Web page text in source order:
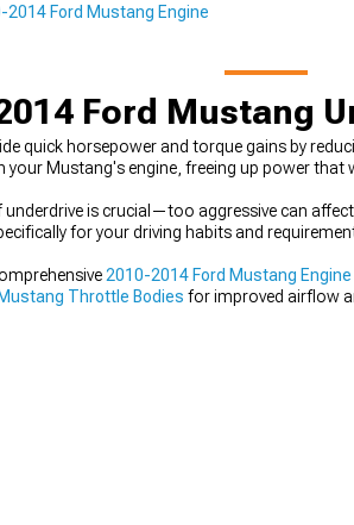
2014 Ford Mustang Engine
Ford Mustang
quick horsepower and torque gains by
your Mustang's engine, freeing up power
is crucial—too aggressive can
for your driving habits and
2010-2014 Ford Mustang Engine
Throttle Bodies for improved airflow